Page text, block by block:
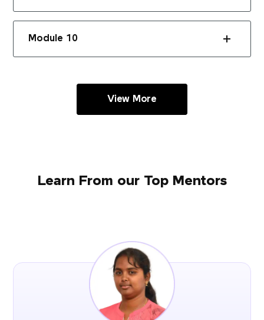
Module 10
View More
Learn From our Top Mentors